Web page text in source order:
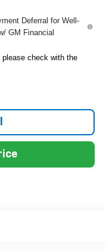
Deferral for Well-
GM Financial
check with the